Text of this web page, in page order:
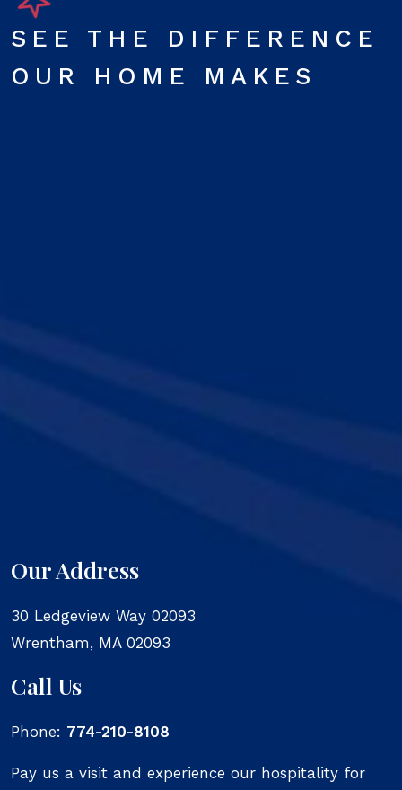
SEE THE DIFFERENCE
OUR HOME MAKES
Our Address
30 Ledgeview Way 02093
Wrentham, MA 02093
Call Us
Phone: 774-210-8108
Pay us a visit and experience our hospitality for